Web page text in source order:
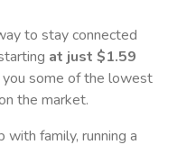
to stay connected
at just $1.59
you some of the lowest
the market.
family, running a